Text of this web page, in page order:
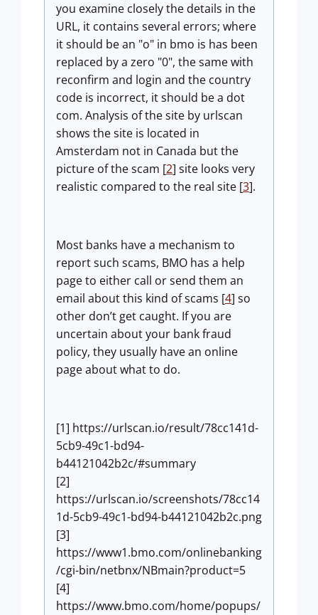
you examine closely the details in the
URL, it contains several errors; where
it should be an "o" in bmo is has been
replaced by a zero "0", the same with
reconfirm and login and the country
code is incorrect, it should be a dot
com. Analysis of the site by urlscan
shows the site is located in
Amsterdam not in Canada but the
picture of the scam [2] site looks very
realistic compared to the real site [3].
Most banks have a mechanism to
report such scams, BMO has a help
page to either call or send them an
email about this kind of scams [4] so
other don’t get caught. If you are
uncertain about your bank fraud
policy, they usually have an online
page about what to do.
[1] https://urlscan.io/result/78cc141d-
5cb9-49c1-bd94-
b44121042b2c/#summary
[2]
https://urlscan.io/screenshots/78cc14
1d-5cb9-49c1-bd94-b44121042b2c.png
[3]
https://www1.bmo.com/onlinebanking
/cgi-bin/netbnx/NBmain?product=5
[4]
https://www.bmo.com/home/popups/